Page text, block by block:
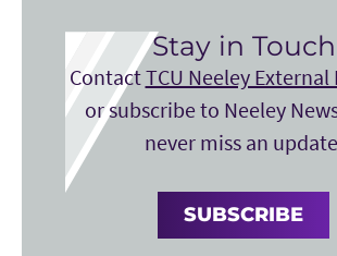
Stay in Touch
ContactTCU Neeley
or subscribe to Neeley
never miss an
SUBSCRIBE